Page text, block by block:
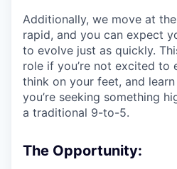
Additionally, we move at
rapid, and you can expect
to evolve just as quickly.
role if you’re not excited to
think on your feet, and
you’re seeking something
a traditional 9-to-5.
The Opportunity: